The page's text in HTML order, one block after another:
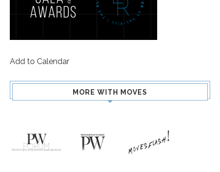
Add to Calendar
MORE WITH MOVES